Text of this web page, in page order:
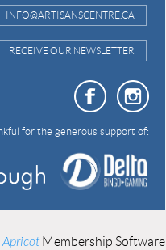
INFO@ARTISANSCENTRE.CA
RECEIVE OUR NEWSLETTER
for the generous support of:
Membership Software